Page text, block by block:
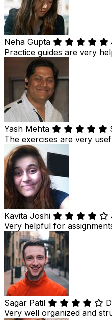
Neha Gupta
Practice guides are very
Yash Mehta
The exercises are very
Kavita Joshi
Very helpful for
Sagar Patil
Very well organized and